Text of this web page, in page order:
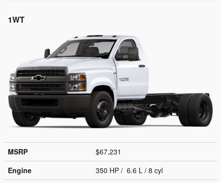
1WT
MSRP
$67,231
Engine
350 HP / 6.6 L / 8 cyl